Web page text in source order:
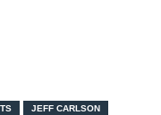
JEFF CARLSON